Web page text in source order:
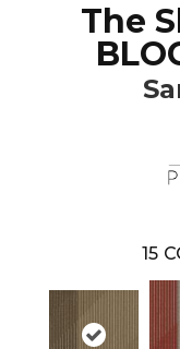
The
15